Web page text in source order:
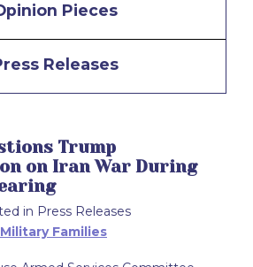
Pieces
Releases
Trump
on Iran War During
in Press Releases
Families